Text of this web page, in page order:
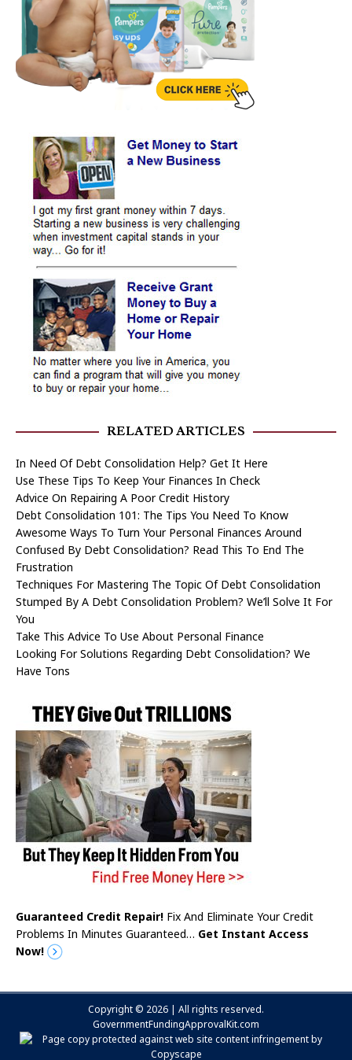
RELATED ARTICLES
In Need Of Debt Consolidation Help? Get It Here
Use These Tips To Keep Your Finances In Check
Advice On Repairing A Poor Credit History
Debt Consolidation 101: The Tips You Need To Know
Awesome Ways To Turn Your Personal Finances Around
Confused By Debt Consolidation? Read This To End The
Frustration
Techniques For Mastering The Topic Of Debt Consolidation
Stumped By A Debt Consolidation Problem? We’ll Solve It For
You
Take This Advice To Use About Personal Finance
Looking For Solutions Regarding Debt Consolidation? We
Have Tons
Guaranteed Credit Repair! Fix And Eliminate Your Credit
Problems In Minutes Guaranteed… Get Instant Access
Now!
Copyright © 2026 | All rights reserved.
GovernmentFundingApprovalKit.com